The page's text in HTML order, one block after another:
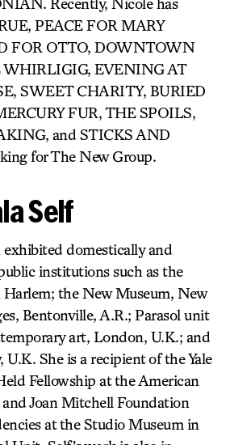
PEACE FOR MARY
FOR OTTO, DOWNTOWN
WHIRLIGIG, EVENING AT
SWEET CHARITY, BURIED
FUR, THE SPOILS,
and STICKS AND
for The New Group.
Self
exhibited domestically and
institutions such as the
the New Museum, New
Bentonville, A.R.; Parasol unit
art, London, U.K.; and
U.K. She is a recipient of the Yale
Fellowship at the American
Joan Mitchell Foundation
at the Studio Museum in